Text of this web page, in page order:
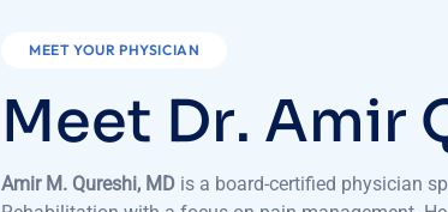
MEET YOUR PHYSICIAN
Meet Dr. Amir
Amir M. Qureshi, MD is a board-certified physician